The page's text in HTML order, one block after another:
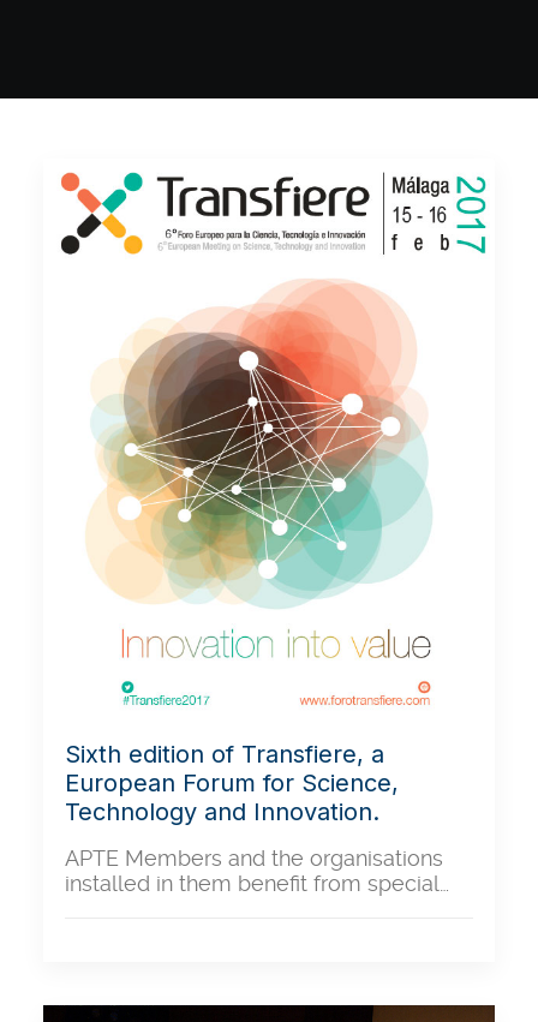
Sixth edition of Transfiere, a
European Forum for Science,
Technology and Innovation.
APTE Members and the organisations
installed in them benefit from special…